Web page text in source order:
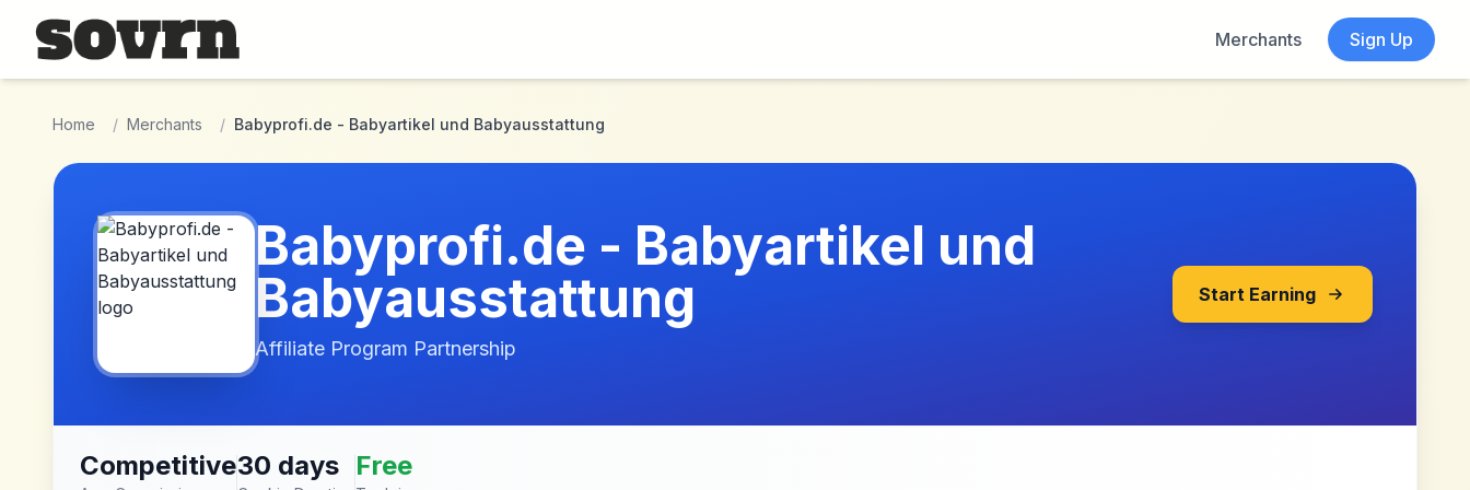
Skip to main content
Merchants
Sign Up
Home / Merchants / Babyprofi.de - Babyartikel und Babyausstattung
Babyprofi.de - Babyartikel und
Babyausstattung
Affiliate Program Partnership
Start Earning
Competitive30 days Free